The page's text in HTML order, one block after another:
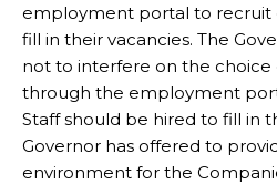
employment portal to recruit
fill in their vacancies. The
not to interfere on the
through the employment
Staff should be hired to fill in
Governor has offered to
environment for the